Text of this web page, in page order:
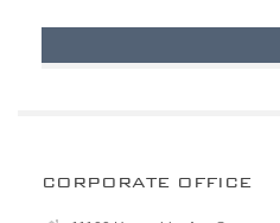
CORPORATE OFFICE